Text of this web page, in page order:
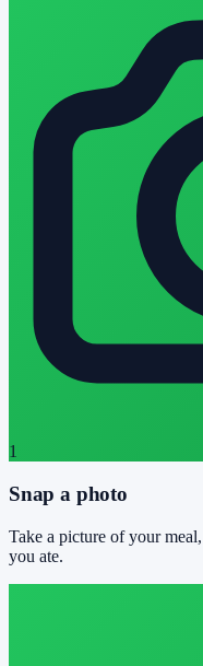
1
Snap a photo
Take a picture of your
you ate.